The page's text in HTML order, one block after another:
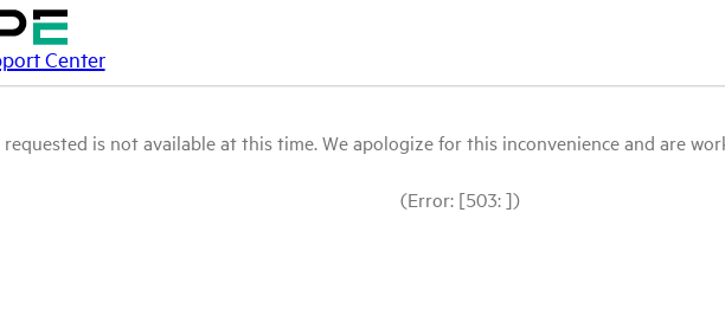
Center
is not available at this time. We apologize for this inconvenience and are
(Error: [503: ])